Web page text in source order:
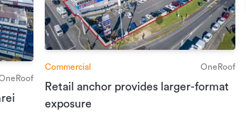
Commercial OneRoof
Retail anchor provides larger-format
exposure